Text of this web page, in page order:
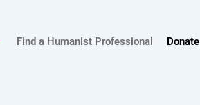
Find a Humanist Professional Donate